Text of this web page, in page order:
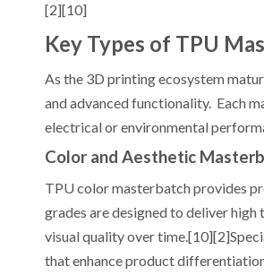
[2][10]
Key Types of TPU
As the 3D printing ecosystem
and advanced functionality. Each
electrical or environmental
Color and Aesthetic
TPU color masterbatch provides
grades are designed to deliver
visual quality over
that enhance product